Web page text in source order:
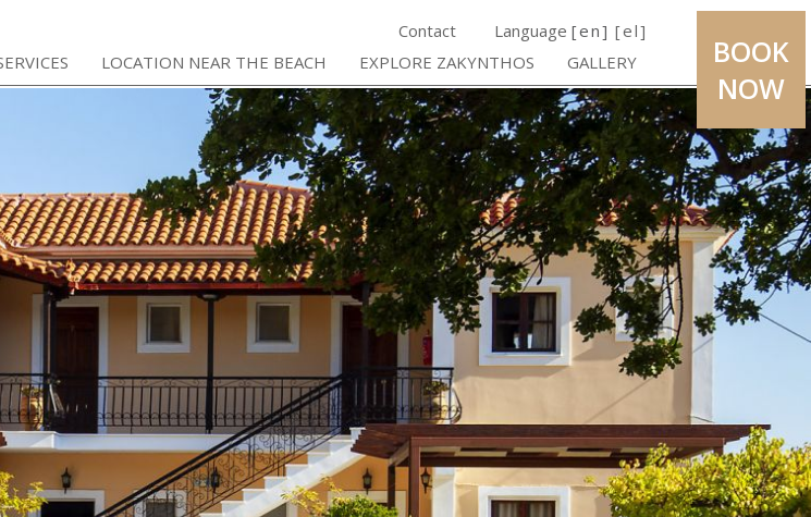
Language [en] [el]
Contact
LOCATION NEAR THE BEACH EXPLORE ZAKYNTHOS GALLERY
BOOK
NOW